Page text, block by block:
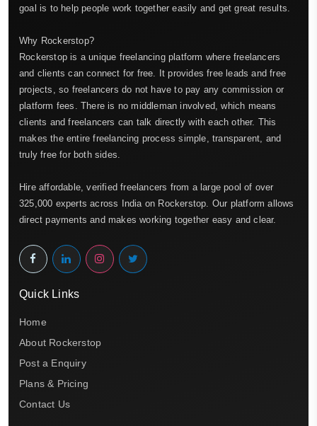
goal is to help people work together easily and get great results.
Why Rockerstop?
Rockerstop is a unique freelancing platform where freelancers
and clients can connect for free. It provides free leads and free
projects, so freelancers do not have to pay any commission or
platform fees. There is no middleman involved, which means
clients and freelancers can talk directly with each other. This
makes the entire freelancing process simple, transparent, and
truly free for both sides.
Hire affordable, verified freelancers from a large pool of over
325,000 experts across India on Rockerstop. Our platform allows
direct payments and makes working together easy and clear.
Quick Links
Home
About Rockerstop
Post a Enquiry
Plans & Pricing
Contact Us